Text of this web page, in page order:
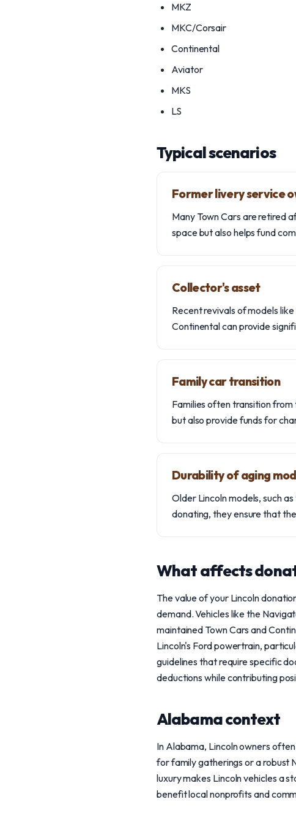
MKZ
MKC/Corsair
Continental
Aviator
MKS
LS
Typical scenarios
Former livery service
Many Town Cars are retired
space but also helps fund
Collector's asset
Recent revivals of models
Continental can provide
Family car transition
Families often transition
but also provide funds for
Durability of aging
Older Lincoln models, such
donating, they ensure that
What affects
The value of your Lincoln
demand. Vehicles like the
maintained Town Cars and
Lincoln's Ford powertrain,
guidelines that require specific
deductions while contributing
Alabama context
In Alabama, Lincoln owners
for family gatherings or a robust
luxury makes Lincoln vehicles a
benefit local nonprofits and